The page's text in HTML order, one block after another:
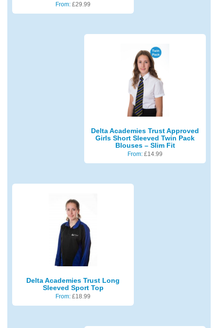
From: £29.99
Delta Academies Trust Approved
Girls Short Sleeved Twin Pack
Blouses – Slim Fit
From: £14.99
Delta Academies Trust Long
Sleeved Sport Top
From: £18.99